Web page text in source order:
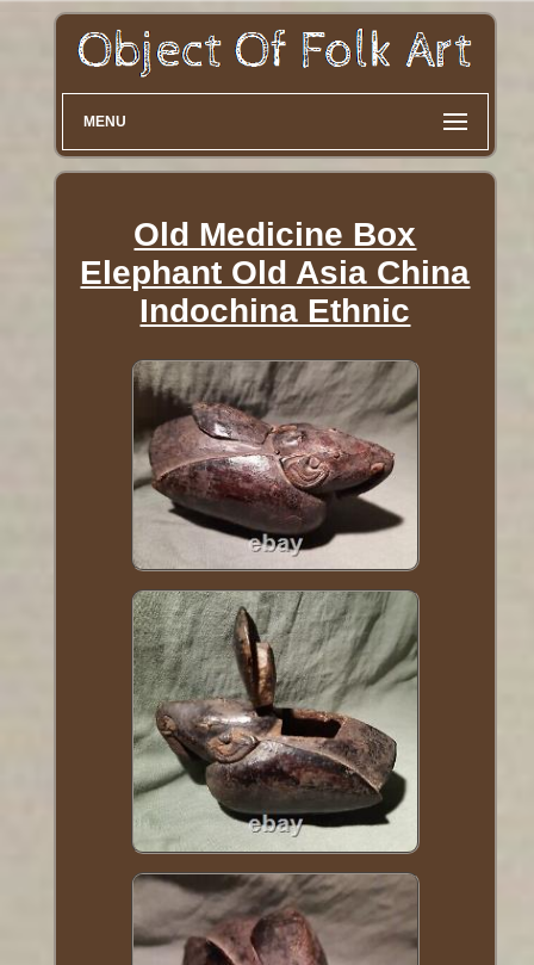
MENU
Old Medicine Box
Elephant Old Asia China
Indochina Ethnic